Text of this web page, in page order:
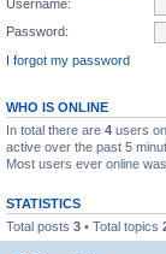
Username:
Password:
I forgot my password
WHO IS ONLINE
In total there are 4 users
active over the past 5
Most users ever online was
STATISTICS
Total posts 3 • Total topics